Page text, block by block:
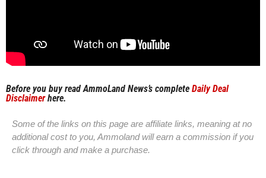
Before you buy read AmmoLand News’s complete Daily Deal
Disclaimerhere.
Some of the links on this page are affiliate links, meaning at no
additional cost to you, Ammoland will earn a commission if you
click through and make a purchase.